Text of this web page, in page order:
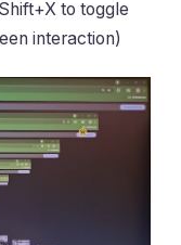
to toggle
interaction)